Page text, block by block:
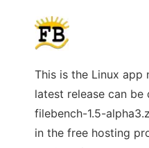
This is the Linux app
latest release can be
filebench-1.5-
in the free hosting